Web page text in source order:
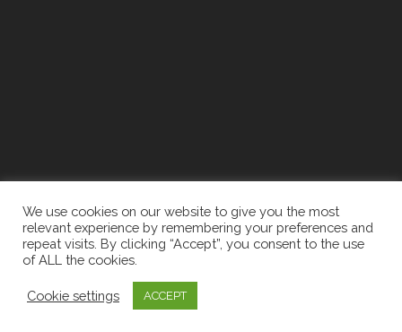
Websites|
We use cookies on our website to give you the most
relevant experience by remembering your preferences and
repeat visits. By clicking “Accept”, you consent to the use
of ALL the cookies.
Cookie settings ACCEPT